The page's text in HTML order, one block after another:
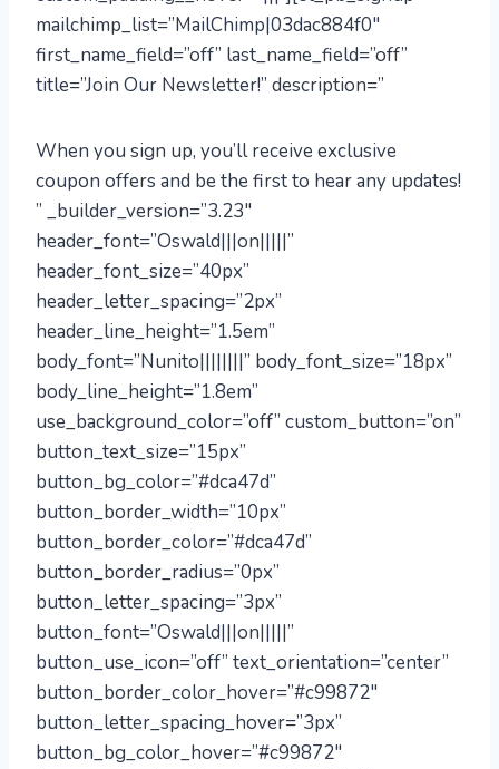
mailchimp_list=”MailChimp|03dac884f0″
first_name_field=”off” last_name_field=”off”
title=”Join Our Newsletter!” description=”
When you sign up, you’ll receive exclusive
coupon offers and be the first to hear any updates!
” _builder_version=”3.23″
header_font=”Oswald|||on|||||”
header_font_size=”40px”
header_letter_spacing=”2px”
header_line_height=”1.5em”
body_font=”Nunito||||||||” body_font_size=”18px”
body_line_height=”1.8em”
use_background_color=”off” custom_button=”on”
button_text_size=”15px”
button_bg_color=”#dca47d”
button_border_width=”10px”
button_border_color=”#dca47d”
button_border_radius=”0px”
button_letter_spacing=”3px”
button_font=”Oswald|||on|||||”
button_use_icon=”off” text_orientation=”center”
button_border_color_hover=”#c99872″
button_letter_spacing_hover=”3px”
button_bg_color_hover=”#c99872″